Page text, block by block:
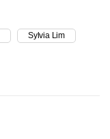
Sylvia Lim